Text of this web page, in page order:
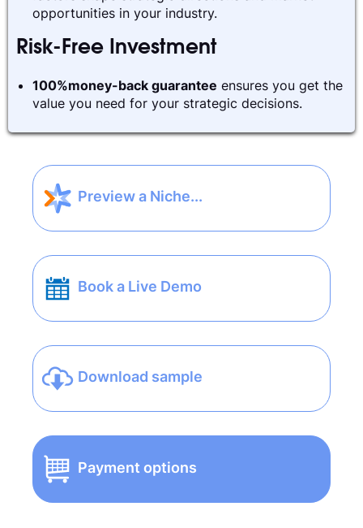
opportunities in your industry.
Risk-Free Investment
100%money-back guarantee ensures you get the
value you need for your strategic decisions.
Preview a Niche...
Book a Live Demo
Download sample
Payment options